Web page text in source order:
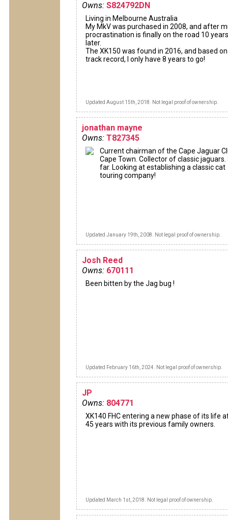
Owns: S824792DN
Living in Melbourne Australia
My MkV was purchased in 2008, and after
procrastination is finally on the road 10 years
later.
The XK150 was found in 2016, and based
track record, I only have 8 years to go!
Updated August 15th, 2018. Not legal proof of ownership.
jonathan mayne
Owns: T827345
Current chairman of the Cape Jaguar
Cape Town. Collector of classic jaguars.
far. Looking at establishing a classic cat
touring company!
Updated January 19th, 2008. Not legal proof of ownership.
Josh Reed
Owns: 670111
Been bitten by the Jag bug !
Updated February 16th, 2024. Not legal proof of ownership.
JP
Owns: 804771
XK140 FHC entering a new phase of its life
45 years with its previous family owners.
Updated March 1st, 2018. Not legal proof of ownership.